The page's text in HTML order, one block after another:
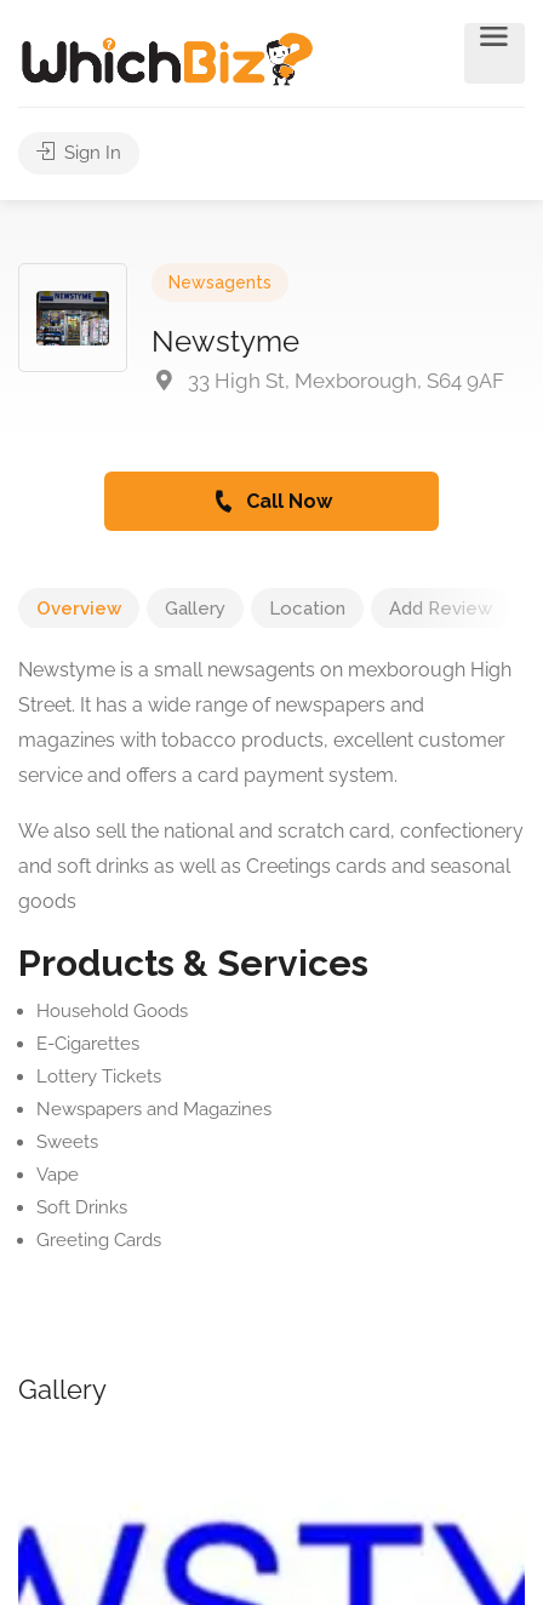
Sign In
Newsagents
Newstyme
33 High St, Mexborough, S64 9AF
Call Now
Overview Gallery Location Add Review
Newstyme is a small newsagents on mexborough High
Street. It has a wide range of newspapers and
magazines with tobacco products, excellent customer
service and offers a card payment system.
We also sell the national and scratch card, confectionery
and soft drinks as well as Creetings cards and seasonal
goods
Products & Services
Household Goods
E-Cigarettes
Lottery Tickets
Newspapers and Magazines
Sweets
Vape
Soft Drinks
Greeting Cards
Gallery